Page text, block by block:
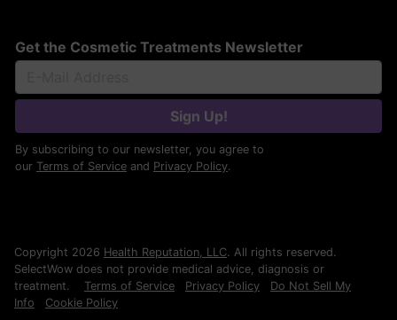
Get the Cosmetic Treatments Newsletter
Sign Up!
By subscribing to our newsletter, you agree to
our Terms of Service and Privacy Policy.
Copyright 2026 Health Reputation, LLC. All rights reserved.
SelectWow does not provide medical advice, diagnosis or
treatment. Terms of Service Privacy Policy
Do Not Sell My
Info
Cookie Policy